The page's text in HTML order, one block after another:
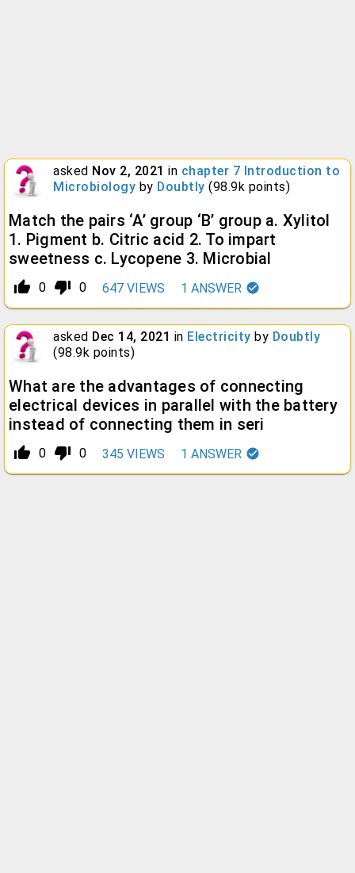
asked Nov 2, 2021 in chapter 7 Introduction to
Microbiology by Doubtly (98.9k points)
Match the pairs ‘A’ group ‘B’ group a. Xylitol
1. Pigment b. Citric acid 2. To impart
sweetness c. Lycopene 3. Microbial
thumb_up_alt 0 thumb_down_alt 0 647 VIEWS 1 ANSWER
asked Dec 14, 2021 in Electricity by Doubtly
(98.9k points)
What are the advantages of connecting
electrical devices in parallel with the battery
instead of connecting them in seri
thumb_up_alt 0 thumb_down_alt 0 345 VIEWS 1 ANSWER